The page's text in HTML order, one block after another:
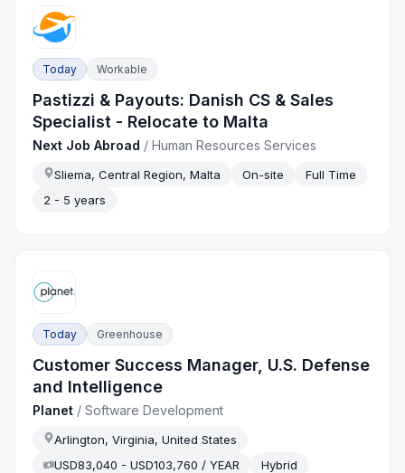
Today Workable
Pastizzi & Payouts: Danish CS & Sales
Specialist - Relocate to Malta
Next Job Abroad /Human Resources Services
Sliema, Central Region, Malta On-site
Full Time
2 - 5 years
Today Greenhouse
Customer Success Manager, U.S. Defense
and Intelligence
Planet /Software Development
Arlington, Virginia, United States
USD83,040 - USD103,760 / YEAR
Hybrid